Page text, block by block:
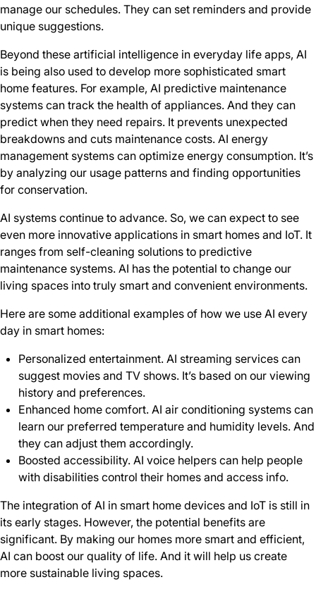
manage our schedules. They can set reminders and provide
unique suggestions.
Beyond these artificial intelligence in everyday life apps, AI
is being also used to develop more sophisticated smart
home features. For example, AI predictive maintenance
systems can track the health of appliances. And they can
predict when they need repairs. It prevents unexpected
breakdowns and cuts maintenance costs. AI energy
management systems can optimize energy consumption. It’s
by analyzing our usage patterns and finding opportunities
for conservation.
AI systems continue to advance. So, we can expect to see
even more innovative applications in smart homes and IoT. It
ranges from self-cleaning solutions to predictive
maintenance systems. AI has the potential to change our
living spaces into truly smart and convenient environments.
Here are some additional examples of how we use AI every
day in smart homes:
Personalized entertainment. AI streaming services can
suggest movies and TV shows. It’s based on our viewing
history and preferences.
Enhanced home comfort. AI air conditioning systems can
learn our preferred temperature and humidity levels. And
they can adjust them accordingly.
Boosted accessibility. AI voice helpers can help people
with disabilities control their homes and access info.
The integration of AI in smart home devices and IoT is still in
its early stages. However, the potential benefits are
significant. By making our homes more smart and efficient,
AI can boost our quality of life. And it will help us create
more sustainable living spaces.